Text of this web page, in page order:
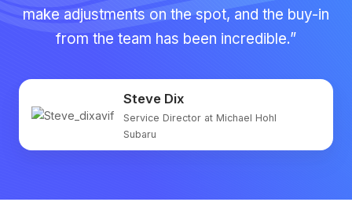
make adjustments on the spot, and the buy-in
from the team has been incredible.”
Steve Dix
Service Director at Michael Hohl
Subaru